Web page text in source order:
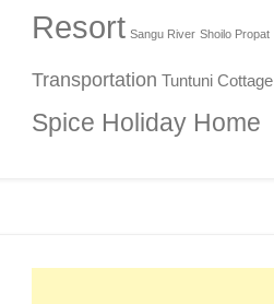
Resort Sangu River Shoilo Propat
Transportation Tuntuni Cottage
Spice Holiday Home